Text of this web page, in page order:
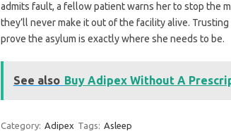
admits fault, a fellow patient warns her to stop the
they’ll never make it out of the facility alive.
prove the asylum is exactly where she needs to be.
See also Buy Adipex Without A
Category: Adipex Tags: Asleep